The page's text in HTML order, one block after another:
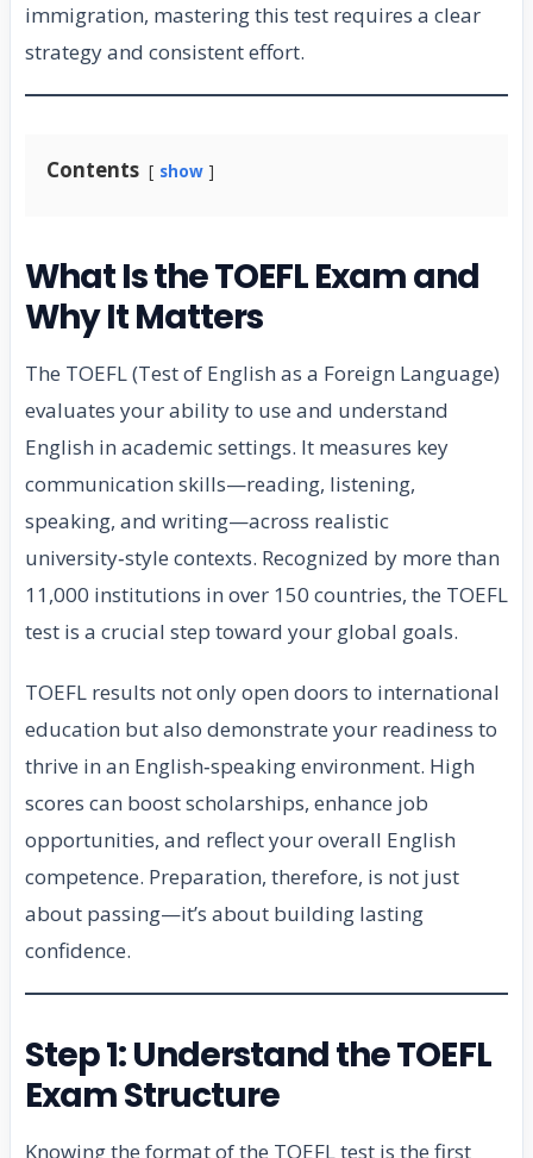
immigration, mastering this test requires a clear
strategy and consistent effort.
Contents show
What Is the TOEFL Exam and
Why It Matters
The TOEFL (Test of English as a Foreign Language)
evaluates your ability to use and understand
English in academic settings. It measures key
communication skills—reading, listening,
speaking, and writing—across realistic
university‑style contexts. Recognized by more than
11,000 institutions in over 150 countries, the TOEFL
test is a crucial step toward your global goals.
TOEFL results not only open doors to international
education but also demonstrate your readiness to
thrive in an English‑speaking environment. High
scores can boost scholarships, enhance job
opportunities, and reflect your overall English
competence. Preparation, therefore, is not just
about passing—it’s about building lasting
confidence.
Step 1: Understand the TOEFL
Exam Structure
Knowing the format of the TOEFL test is the first